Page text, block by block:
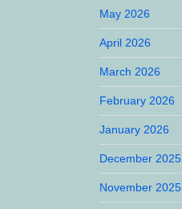
May 2026
April 2026
March 2026
February 2026
January 2026
December 2025
November 2025